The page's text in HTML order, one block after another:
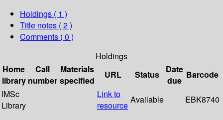
Holdings ( 1 )
Title notes ( 2 )
Comments ( 0 )
Holdings
Home
library
Call
number
Materials
specified
URL Status
Date
due
Barcode
IMSc
Library
Link to
resource
Available EBK8740